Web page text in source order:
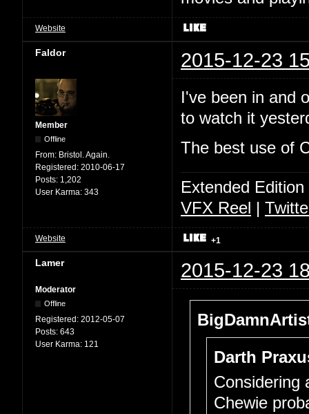
Website
Faldor 2015-12-23
Member
Offline
From: Bristol. Again.
Registered: 2010-06-17
Posts: 1,202
User Karma: 343
I've been in and
to watch it
The best use of
Extended
VFX Reel |
Website +1
Lamer 2015-12-23
Moderator
Offline
Registered: 2012-05-07
Posts: 643
User Karma: 121
Darth
Considering
Chewie